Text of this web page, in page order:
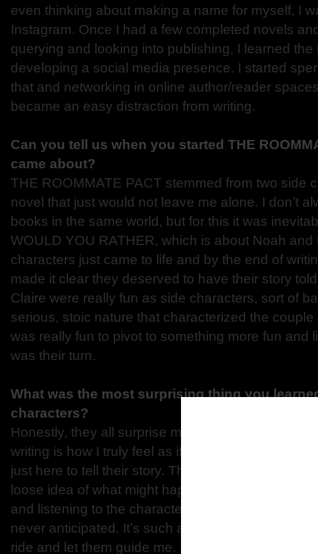
even thinking about making a name for myself, I
Instagram. Once I had a few completed novels
querying and looking into publishing, I learned the
developing a social media presence. I started
that and networking in online author/reader
became an easy distraction from writing.
Can you tell us when you started THE
came about?
THE ROOMMATE PACT stemmed from two side
novel that just would not leave me alone. I don’t
books in the same world, but for this it was
WOULD YOU RATHER, which is about Noah
characters just came to life and by the end of
made it clear they deserved to have their story
Claire were really fun as side characters, sort of
serious, stoic nature that characterized the
was really fun to pivot to something more fun and
was their turn.
What was the most surprising thing you
characters?
Honestly, they all surprise me at some point. One
writing is how I truly feel as if the characters are
just here to tell their story. There are times when I
loose idea of what might happen in the next
and listening to the characters, they take me in
never anticipated. It’s such a freeing experience
ride and let them guide me.